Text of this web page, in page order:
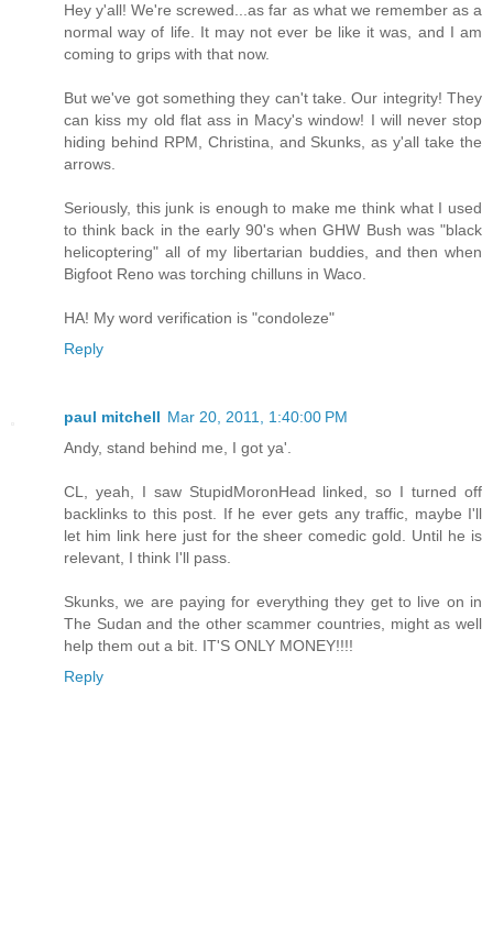
Hey y'all! We're screwed...as far as what we remember as a
normal way of life. It may not ever be like it was, and I am
coming to grips with that now.
But we've got something they can't take. Our integrity! They
can kiss my old flat ass in Macy's window! I will never stop
hiding behind RPM, Christina, and Skunks, as y'all take the
arrows.
Seriously, this junk is enough to make me think what I used
to think back in the early 90's when GHW Bush was "black
helicoptering" all of my libertarian buddies, and then when
Bigfoot Reno was torching chilluns in Waco.
HA! My word verification is "condoleze"
Reply
paul mitchell Mar 20, 2011, 1:40:00 PM
Andy, stand behind me, I got ya'.
CL, yeah, I saw StupidMoronHead linked, so I turned off
backlinks to this post. If he ever gets any traffic, maybe I'll
let him link here just for the sheer comedic gold. Until he is
relevant, I think I'll pass.
Skunks, we are paying for everything they get to live on in
The Sudan and the other scammer countries, might as well
help them out a bit. IT'S ONLY MONEY!!!!
Reply